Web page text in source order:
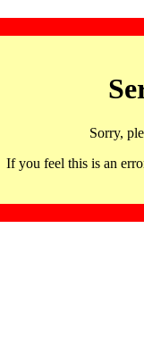
Sorry,
If you feel this is an